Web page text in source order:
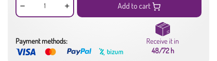
Add to cart
Payment methods:
Receive it in
48/72 h